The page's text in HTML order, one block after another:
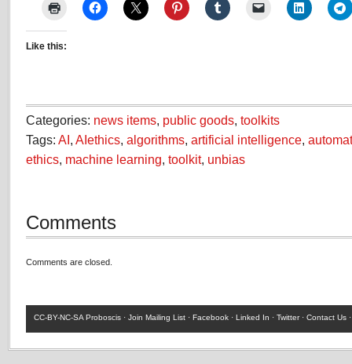
Like this:
Categories: news items, public goods, toolkits
Tags: AI, AIethics, algorithms, artificial intelligence,
ethics, machine learning, toolkit, unbias
Comments
Comments are closed.
CC-BY-NC-SA Proboscis · Join Mailing List · Facebook · Linked In · Twitter· Contact Us